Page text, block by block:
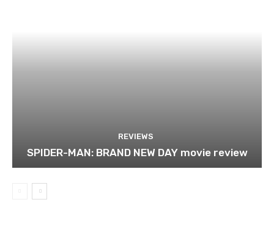
REVIEWS
SPIDER-MAN: BRAND NEW DAY movie review